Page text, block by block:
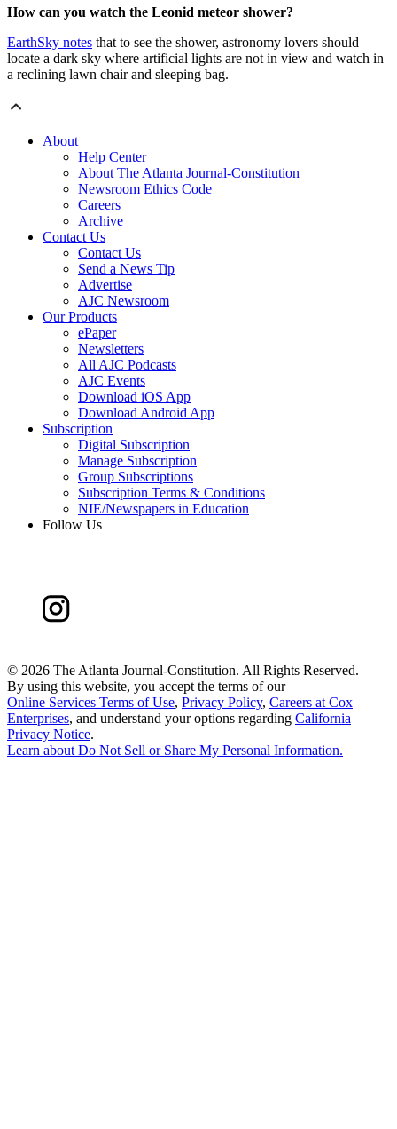
How can you watch the Leonid meteor shower?
EarthSky notes that to see the shower, astronomy lovers should
locate a dark sky where artificial lights are not in view and watch in
a reclining lawn chair and sleeping bag.
About
Help Center
About The Atlanta Journal-Constitution
Newsroom Ethics Code
Careers
Archive
Contact Us
Contact Us
Send a News Tip
Advertise
AJC Newsroom
Our Products
ePaper
Newsletters
All AJC Podcasts
AJC Events
Download iOS App
Download Android App
Subscription
Digital Subscription
Manage Subscription
Group Subscriptions
Subscription Terms & Conditions
NIE/Newspapers in Education
Follow Us
© 2026 The Atlanta Journal-Constitution. All Rights Reserved.
By using this website, you accept the terms of our
Online Services Terms of Use, Privacy Policy, Careers at Cox
Enterprises, and understand your options regarding California
Privacy Notice.
Learn about Do Not Sell or Share My Personal Information.